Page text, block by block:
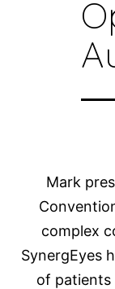
Mark
complex
SynergEyes
of patients